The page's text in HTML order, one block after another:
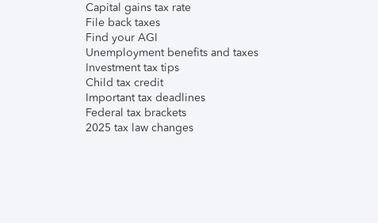
Capital gains tax rate
File back taxes
Find your AGI
Unemployment benefits and taxes
Investment tax tips
Child tax credit
Important tax deadlines
Federal tax brackets
2025 tax law changes